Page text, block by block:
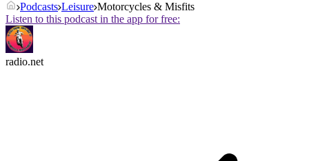
Podcasts Leisure Motorcycles & Misfits
Listen to this podcast in the app for free:
radio.net